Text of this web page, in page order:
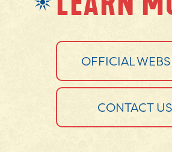
OFFICIAL
CONTACT US